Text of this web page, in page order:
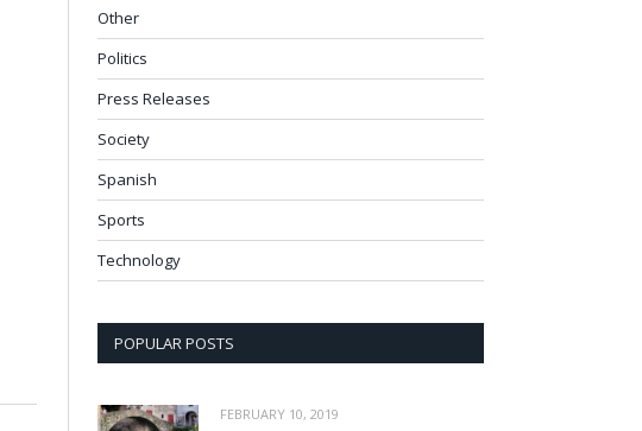
Other
Politics
Press Releases
Society
Spanish
Sports
Technology
POPULAR POSTS
FEBRUARY 10, 2019